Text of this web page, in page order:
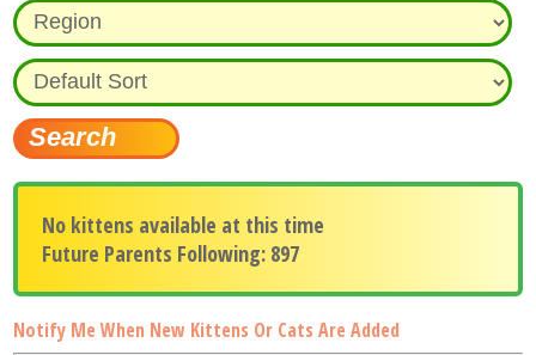
No kittens available at this time
Future Parents Following: 897
Notify Me When New Kittens Or Cats Are Added